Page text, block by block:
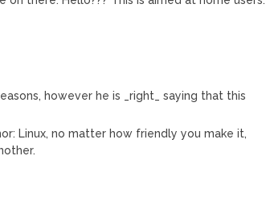
however he is _right_ saying that this
Linux, no matter how friendly you make it,